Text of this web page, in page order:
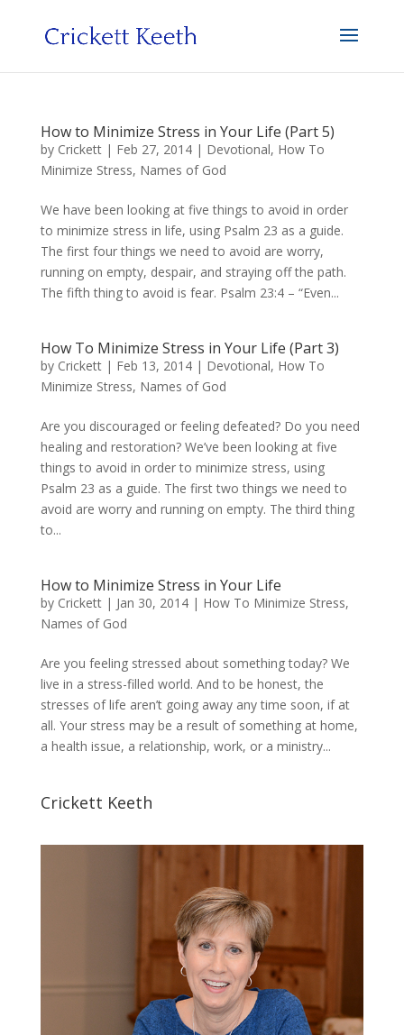
How to Minimize Stress in Your Life (Part 5)
by Crickett| Feb 27, 2014| Devotional, How To
Minimize Stress, Names of God
We have been looking at five things to avoid in order
to minimize stress in life, using Psalm 23 as a guide.
The first four things we need to avoid are worry,
running on empty, despair, and straying off the path.
The fifth thing to avoid is fear. Psalm 23:4 – “Even...
How To Minimize Stress in Your Life (Part 3)
by Crickett| Feb 13, 2014| Devotional, How To
Minimize Stress, Names of God
Are you discouraged or feeling defeated? Do you need
healing and restoration? We’ve been looking at five
things to avoid in order to minimize stress, using
Psalm 23 as a guide. The first two things we need to
avoid are worry and running on empty. The third thing
to...
How to Minimize Stress in Your Life
by Crickett| Jan 30, 2014| How To Minimize Stress,
Names of God
Are you feeling stressed about something today? We
live in a stress-filled world. And to be honest, the
stresses of life aren’t going away any time soon, if at
all. Your stress may be a result of something at home,
a health issue, a relationship, work, or a ministry...
Crickett Keeth